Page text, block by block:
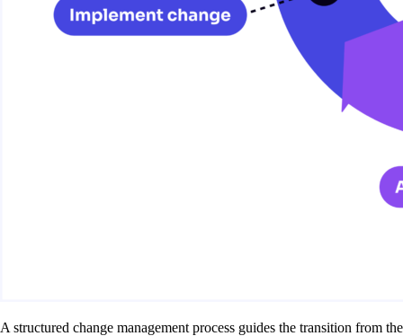
A structured change management process guides the transition from the